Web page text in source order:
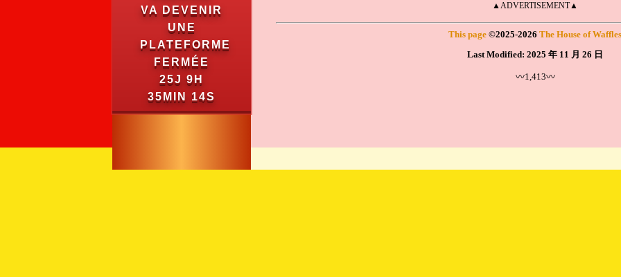
VA DEVENIR
UNE
PLATEFORME
FERMÉE
25J 9H
35MIN 14S
▲ADVERTISEMENT▲
This page ©2025-2026 The House of Waffles
Last Modified: 2025 年 11 月 26 日
〰1,413〰